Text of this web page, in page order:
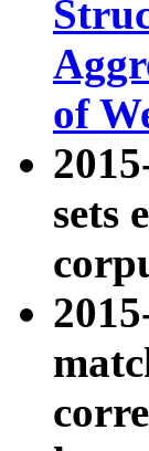
of
sets